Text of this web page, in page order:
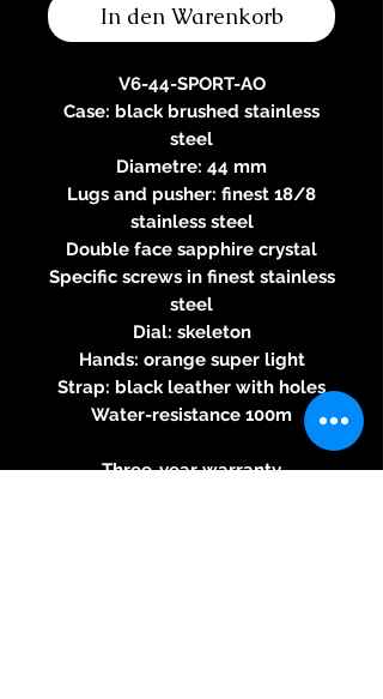
In den Warenkorb
V6-44-SPORT-AO
Case: black brushed stainless
steel
Diametre: 44 mm
Lugs and pusher: finest 18/8
stainless steel
Double face sapphire crystal
Specific screws in finest stainless
steel
Dial: skeleton
Hands: orange super light
Strap: black leather with holes
Water-resistance 100m
Three-year warranty